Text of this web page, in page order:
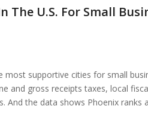
The U.S. For Small
supportive cities for small
and gross receipts taxes, local
And the data shows Phoenix ranks